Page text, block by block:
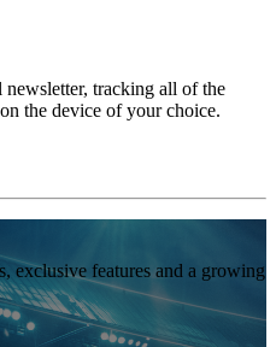
tracking all of the
the device of your choice.
exclusive features and a growing